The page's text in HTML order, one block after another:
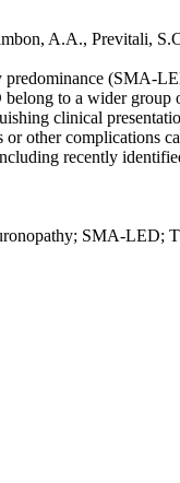
A.A., Previtali,
(SMA-
to a wider
clinical
other
recently
SMA-LED;